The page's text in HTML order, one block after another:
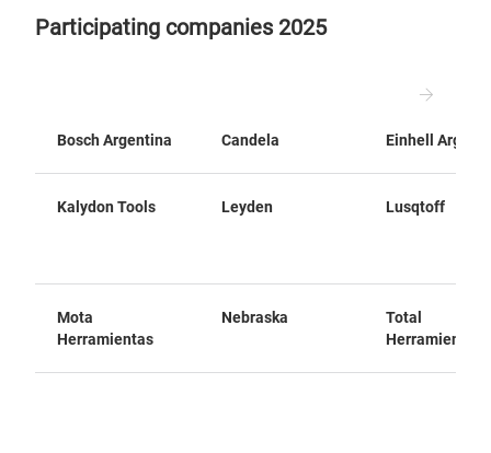
Participating companies 2025
Bosch Argentina Candela Einhell
Kalydon Tools Leyden Lusqtoff
Mota
Herramientas
Nebraska
Total
Herramientas